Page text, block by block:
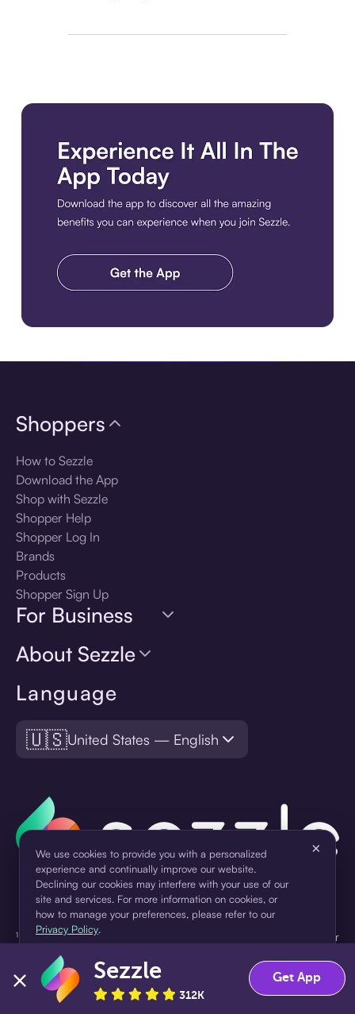
Language
🇺🇸United States — English
Shoppers
How to Sezzle
Download the App
Shop with Sezzle
Shopper Help
Shopper Log In
Brands
Products
Shopper Sign Up
For Business
About Sezzle
¹Pay later loans are originated by WebBank or Sezzle. Refer to your
loan agreement for lender information. For example, for a $300
loan Pay in 4, you would make one $75 down payment today,
then three $75 payments every two weeks for a 45.0% annual
percentage rate (APR) and a total of payments of $307.49 which
We use cookies to provide you with a personalized
experience and continually improve our website.
Declining our cookies may interfere with your use of our
site and services. For more information on cookies, or
how to manage your preferences, please refer to our
Privacy Policy.
×
Accept Decline
Sezzle
312K
Get App